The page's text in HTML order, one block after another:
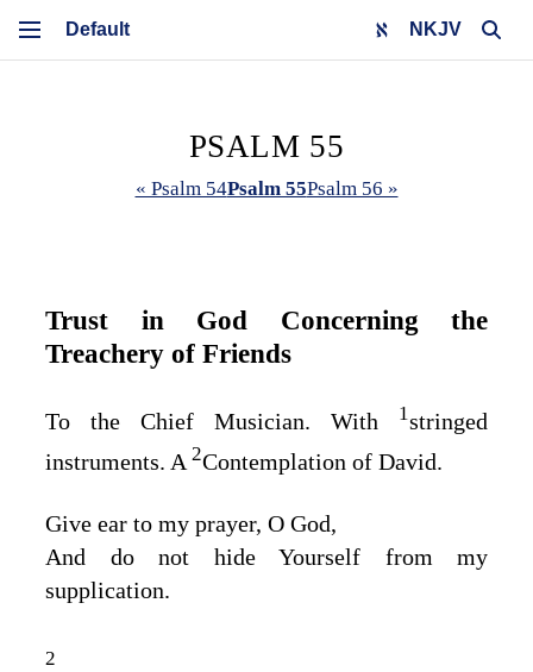
NKJV
PSALM 55
« Psalm 54Psalm 55Psalm 56 »
Trust in God Concerning the
Treachery of Friends
To the Chief Musician. With 1stringed
instruments. A 2Contemplation of David.
Give ear to my prayer, O God,
And do not hide Yourself from my
supplication.
2